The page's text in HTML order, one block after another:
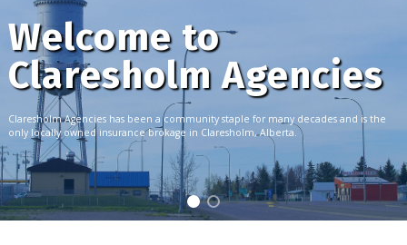
Welcome to
Claresholm Agencies
Claresholm Agencies has been a community staple for many decades and is the
only locally owned insurance brokage in Claresholm, Alberta.